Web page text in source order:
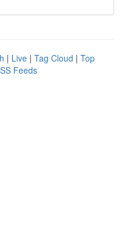
| Live | Tag Cloud | Top
Feeds